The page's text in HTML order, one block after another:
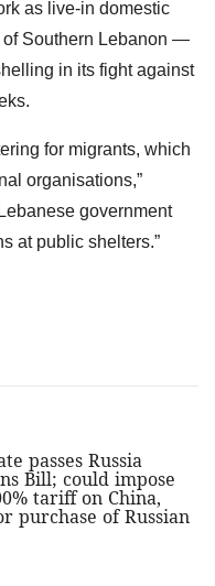
as live-in domestic
of Southern Lebanon —
in its fight against
for migrants, which
organisations,”
government
at public shelters.”
passes Russia
Bill; could impose
tariff on China,
purchase of Russian